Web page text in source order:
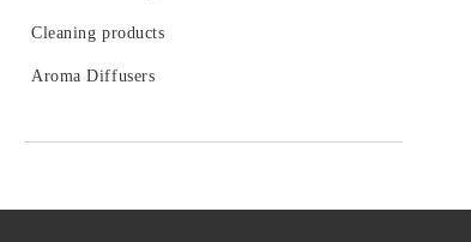
Cleaning products
Aroma Diffusers